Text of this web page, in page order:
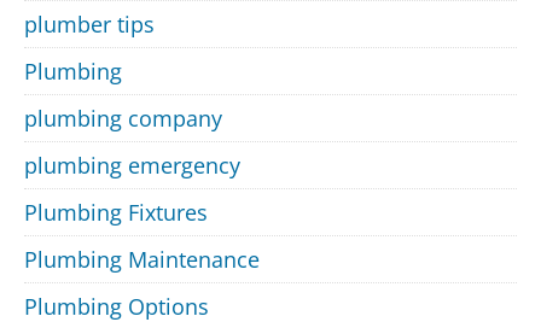
plumber tips
Plumbing
plumbing company
plumbing emergency
Plumbing Fixtures
Plumbing Maintenance
Plumbing Options